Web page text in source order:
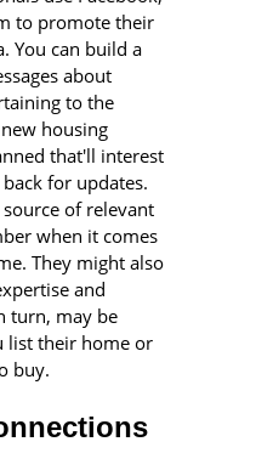
to promote their
You can build a
about
to the
housing
that'll interest
for updates.
of relevant
when it comes
They might also
and
turn, may be
list their home or
buy.